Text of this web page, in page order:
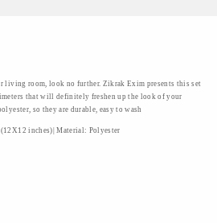
living room, look no further. Zikrak Exim presents this set
that will definitely freshen up the look of your
so they are durable, easy to wash
inches)| Material: Polyester